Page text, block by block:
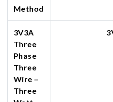
Method
3V3A
Three
Phase
Three
Wire –
Three